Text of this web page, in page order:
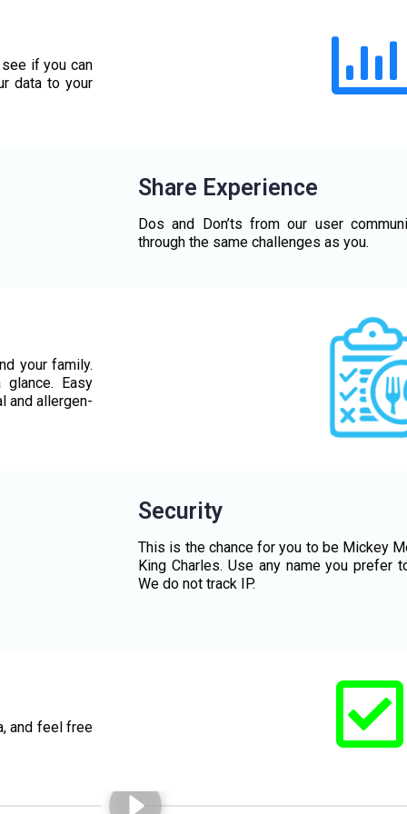
if you can
data to your
Share Experience
Dos and Don’ts from our user
through the same challenges as you.
your family.
Easy
and allergen-
Security
This is the chance for you to be Mickey
King Charles. Use any name you prefer
We do not track IP.
and feel free